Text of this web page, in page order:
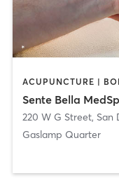
Sente Bella
220 W G Street, San
Gaslamp Quarter